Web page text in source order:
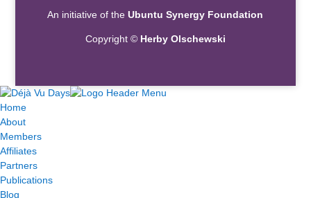
An initiative of theUbuntu Synergy Foundation
Copyright © Herby Olschewski
Home
About
Members
Affiliates
Partners
Publications
Blog